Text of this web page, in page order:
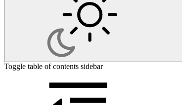
Toggle table of contents sidebar